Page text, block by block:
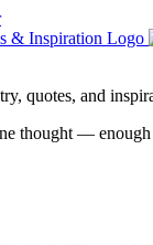
quotes, and
thought —